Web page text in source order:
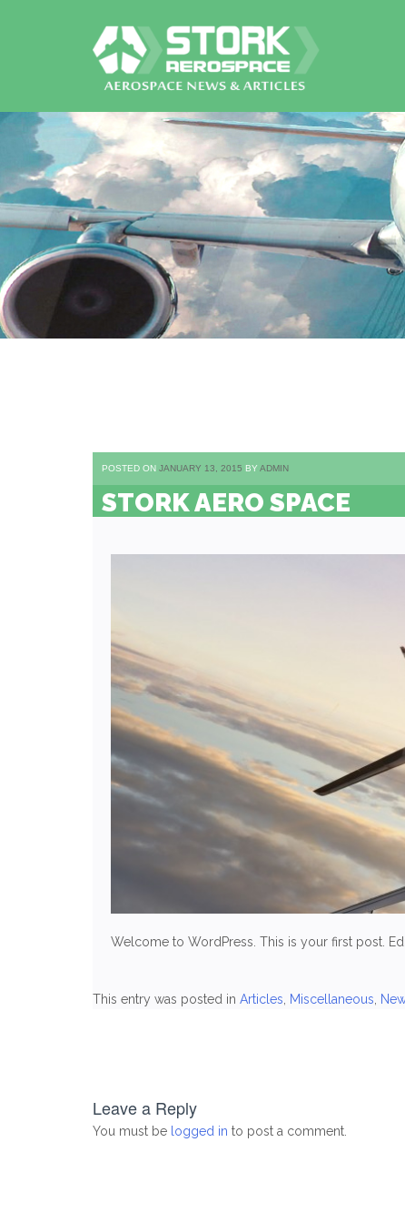
POSTED ON JANUARY 13, 2015 BY ADMIN
STORK AERO SPACE
Welcome to WordPress. This is your first post.
This entry was posted in Articles Miscellaneous
navigation
Leave a Reply
You must be logged in to post a comment.